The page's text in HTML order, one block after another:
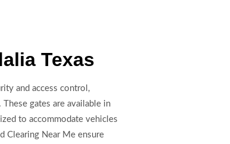
Texas
and access control,
gates are available in
to accommodate vehicles
Clearing Near Me ensure